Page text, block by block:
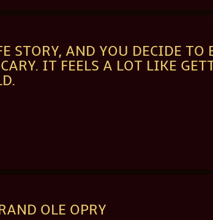
STORY, AND YOU DECIDE TO
IT FEELS A LOT LIKE
OLE OPRY